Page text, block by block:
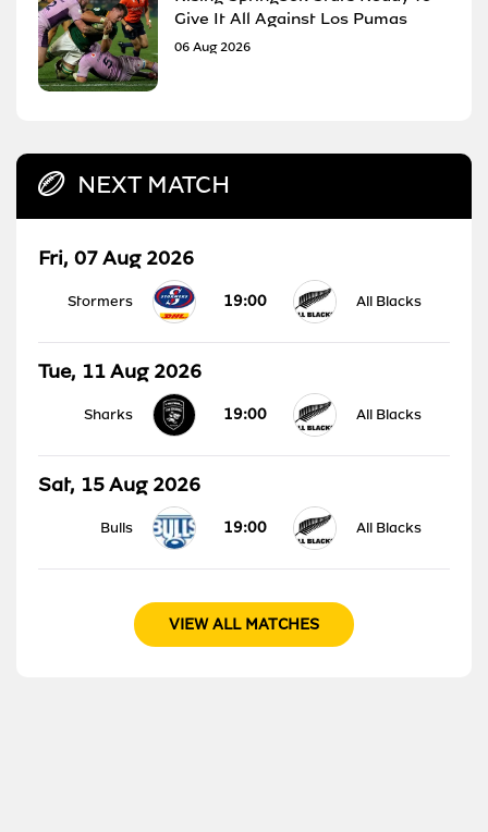
Give It All Against Los Pumas
06 Aug 2026
NEXT MATCH
Fri, 07 Aug 2026
Stormers 19:00 All Blacks
Tue, 11 Aug 2026
Sharks 19:00 All Blacks
Sat, 15 Aug 2026
Bulls 19:00 All Blacks
VIEW ALL MATCHES